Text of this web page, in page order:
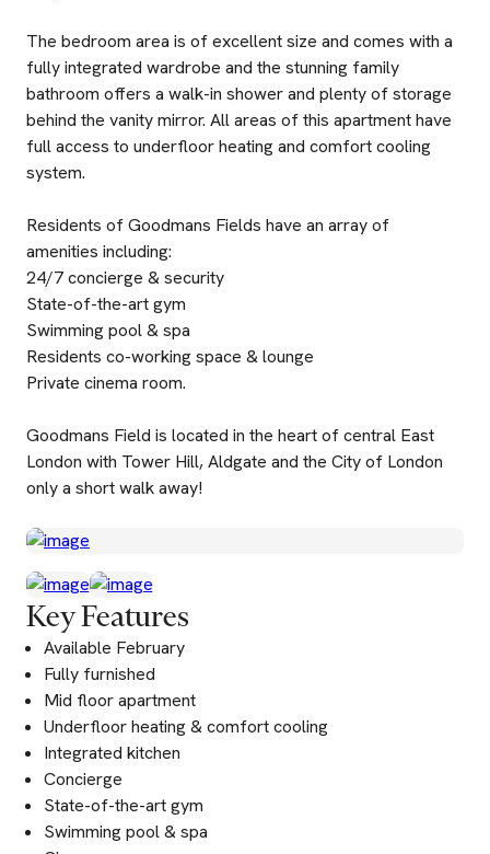
The bedroom area is of excellent size and comes with a
fully integrated wardrobe and the stunning family
bathroom offers a walk-in shower and plenty of storage
behind the vanity mirror. All areas of this apartment have
full access to underfloor heating and comfort cooling
system.
Residents of Goodmans Fields have an array of
amenities including:
24/7 concierge & security
State-of-the-art gym
Swimming pool & spa
Residents co-working space & lounge
Private cinema room.
Goodmans Field is located in the heart of central East
London with Tower Hill, Aldgate and the City of London
only a short walk away!
Key Features
Available February
Fully furnished
Mid floor apartment
Underfloor heating & comfort cooling
Integrated kitchen
Concierge
State-of-the-art gym
Swimming pool & spa